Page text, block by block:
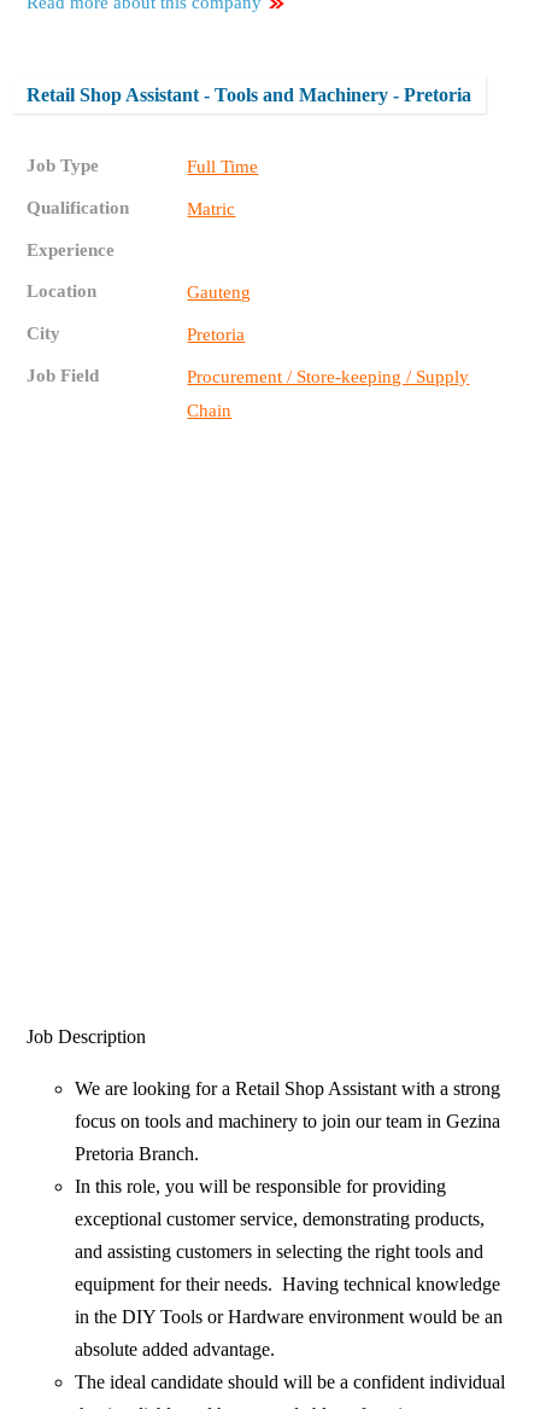
Retail Shop Assistant - Tools and Machinery - Pretoria
Job Type Full Time
Qualification Matric
Experience
Location Gauteng
City Pretoria
Job Field
Procurement / Store-keeping / Supply
Chain
Job Description
We are looking for a Retail Shop Assistant with a strong
focus on tools and machinery to join our team in Gezina
Pretoria Branch.
In this role, you will be responsible for providing
exceptional customer service, demonstrating products,
and assisting customers in selecting the right tools and
equipment for their needs. Having technical knowledge
in the DIY Tools or Hardware environment would be an
absolute added advantage.
The ideal candidate should will be a confident individual